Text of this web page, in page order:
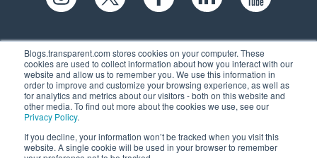
Blogs.transparent.com stores cookies on your computer. These
cookies are used to collect information about how you interact with our
website and allow us to remember you. We use this information in
order to improve and customize your browsing experience, as well as
for analytics and metrics about our visitors - both on this website and
other media. To find out more about the cookies we use, see our
Privacy Policy.
If you decline, your information won’t be tracked when you visit this
website. A single cookie will be used in your browser to remember
61 Spit Brook Rd, Suite 104,
Nashua, NH 03060 USA
(603) 262-6300